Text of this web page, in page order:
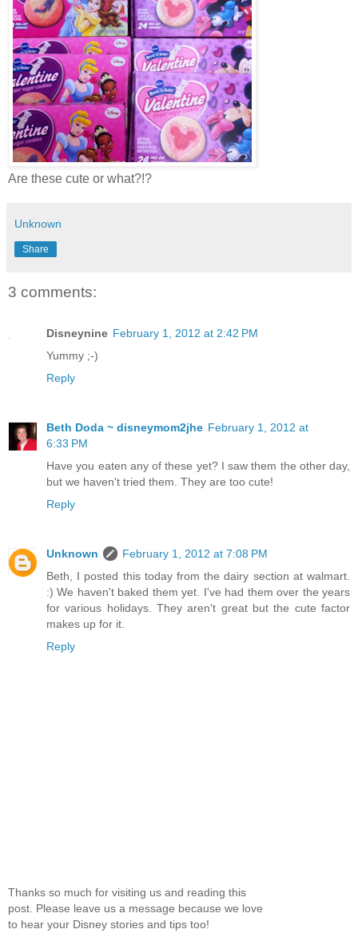
Are these cute or what?!?
Unknown
Share
3 comments:
Disneynine February 1, 2012 at 2:42 PM
Yummy ;-)
Reply
Beth Doda ~ disneymom2jhe February 1, 2012 at
6:33 PM
Have you eaten any of these yet? I saw them the other day,
but we haven't tried them. They are too cute!
Reply
Unknown
February 1, 2012 at 7:08 PM
Beth, I posted this today from the dairy section at walmart.
:) We haven't baked them yet. I've had them over the years
for various holidays. They aren't great but the cute factor
makes up for it.
Reply
Thanks so much for visiting us and reading this
post. Please leave us a message because we love
to hear your Disney stories and tips too!